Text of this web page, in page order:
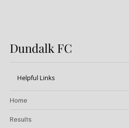
Dundalk FC
Helpful Links
Home
Results